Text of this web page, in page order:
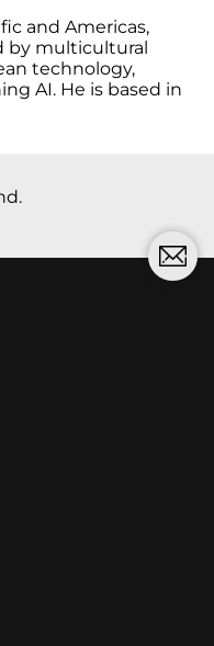
and Americas,
by multicultural
technology,
AI. He is based in